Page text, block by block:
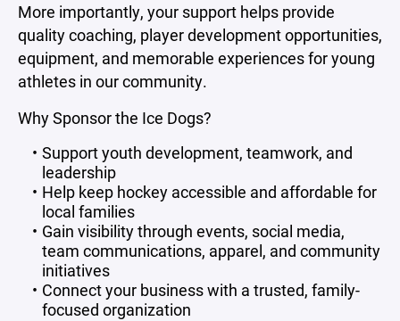
More importantly, your support helps provide
quality coaching, player development opportunities,
equipment, and memorable experiences for young
athletes in our community.
Why Sponsor the Ice Dogs?
Support youth development, teamwork, and
leadership
Help keep hockey accessible and affordable for
local families
Gain visibility through events, social media,
team communications, apparel, and community
initiatives
Connect your business with a trusted, family-
focused organization